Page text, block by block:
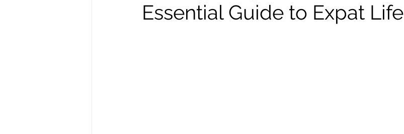
Essential Guide to Expat Life